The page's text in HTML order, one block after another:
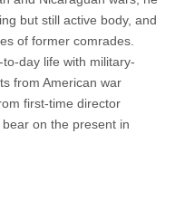
but still active body, and
of former comrades.
to-day life with military-
from American war
first-time director
on the present in